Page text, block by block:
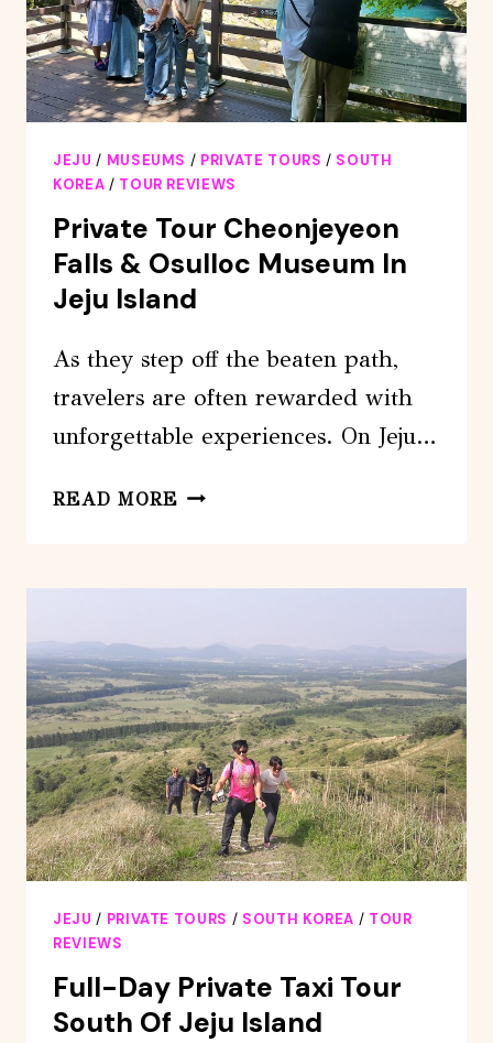
JEJU / MUSEUMS / PRIVATE TOURS / SOUTH
KOREA / TOUR REVIEWS
Private Tour Cheonjeyeon
Falls & Osulloc Museum In
Jeju Island
As they step off the beaten path,
travelers are often rewarded with
unforgettable experiences. On Jeju…
READ MORE PRIVATE
FALLS
OSULLOC
MUSEUM
IN
JEJU
ISLAND
JEJU / PRIVATE TOURS / SOUTH KOREA / TOUR
REVIEWS
Full-Day Private Taxi Tour
South Of Jeju Island